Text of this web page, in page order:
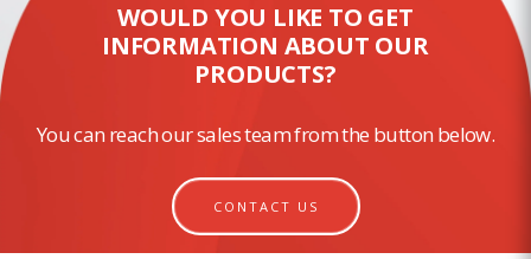
WOULD YOU LIKE TO GET
INFORMATION ABOUT OUR
PRODUCTS?
You can reach our sales team from the button below.
CONTACT US